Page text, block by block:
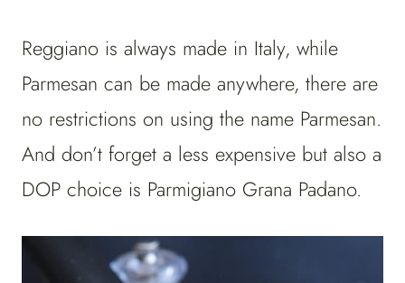
Reggiano is always made in Italy, while
Parmesan can be made anywhere, there are
no restrictions on using the name Parmesan.
And don’t forget a less expensive but also a
DOP choice is Parmigiano Grana Padano.